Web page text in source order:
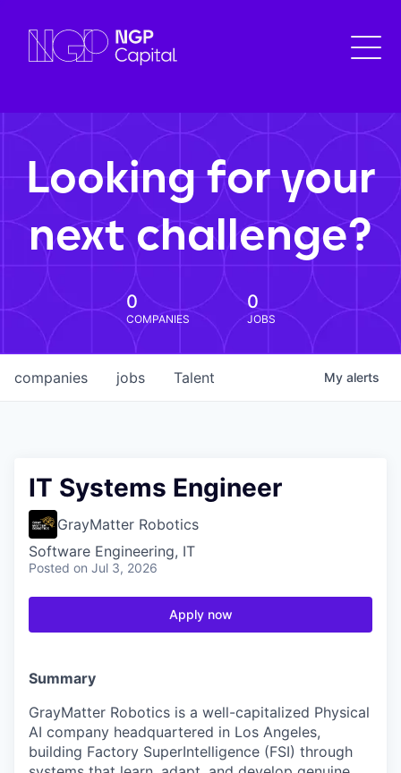
Looking for your
next challenge?
0
COMPANIES
0
JOBS
jobs
companies Talent My alerts
IT Systems Engineer
GrayMatter Robotics
Software Engineering, IT
Posted on Jul 3, 2026
Apply now
Summary
GrayMatter Robotics is a well-capitalized Physical
AI company headquartered in Los Angeles,
building Factory SuperIntelligence (FSI) through